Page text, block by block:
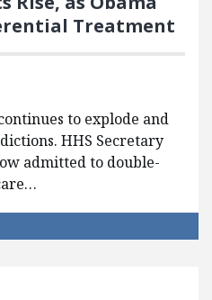
Treatment
to explode and
HHS Secretary
admitted to double-